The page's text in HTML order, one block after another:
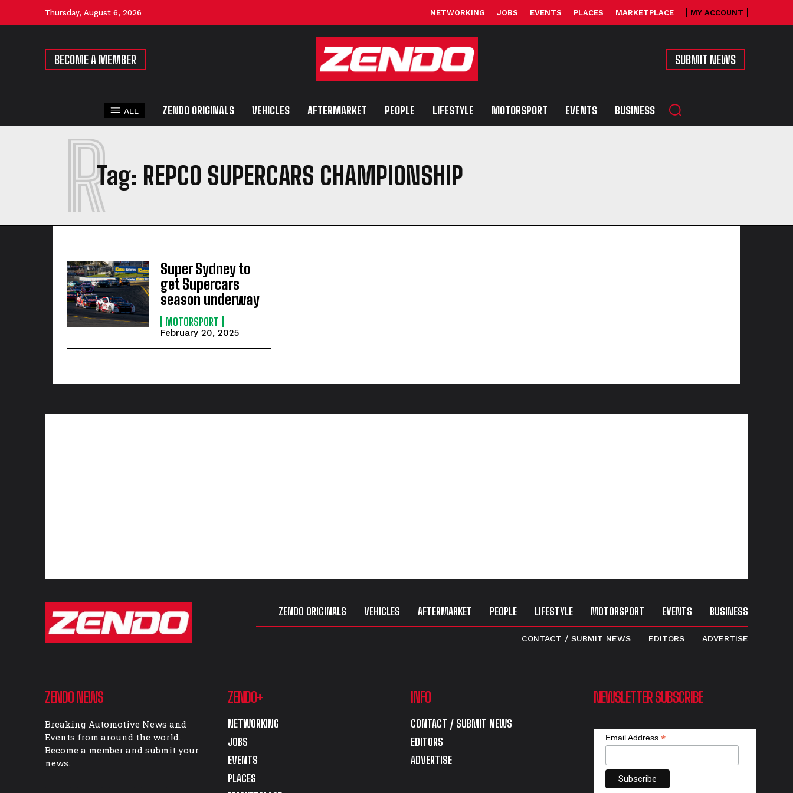
Thursday, August 6, 2026 NETWORKING JOBS EVENTS PLACES MARKETPLACE MY ACCOUNT
BECOME A MEMBER SUBMIT NEWS
ALL ZENDO ORIGINALS VEHICLES AFTERMARKET PEOPLE LIFESTYLE MOTORSPORT EVENTS BUSINESS
Tag: REPCO SUPERCARS CHAMPIONSHIP
R
Super Sydney to
get Supercars
season underway
MOTORSPORT
February 20, 2025
ZENDO ORIGINALS VEHICLES AFTERMARKET PEOPLE LIFESTYLE MOTORSPORT EVENTS BUSINESS
CONTACT / SUBMIT NEWS EDITORS ADVERTISE
ZENDO NEWS
Breaking Automotive News and
Events from around the world.
Become a member and submit your
news.
ZENDO+
NETWORKING
JOBS
EVENTS
PLACES
INFO
CONTACT / SUBMIT NEWS
EDITORS
ADVERTISE
NEWSLETTER SUBSCRIBE
Email Address *